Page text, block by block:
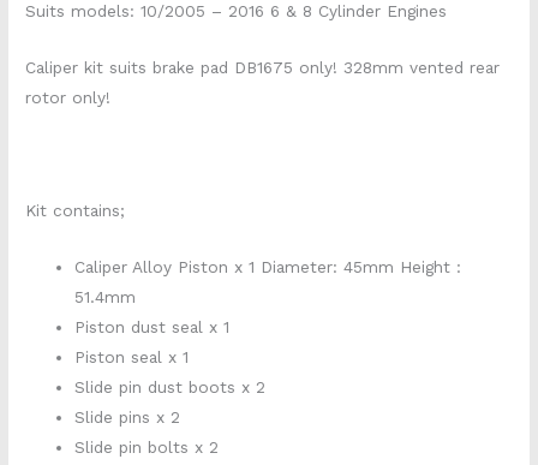
Suits models: 10/2005 – 2016 6 & 8 Cylinder Engines
Caliper kit suits brake pad DB1675 only! 328mm vented rear
rotor only!
Kit contains;
Caliper Alloy Piston x 1 Diameter: 45mm Height :
51.4mm
Piston dust seal x 1
Piston seal x 1
Slide pin dust boots x 2
Slide pins x 2
Slide pin bolts x 2